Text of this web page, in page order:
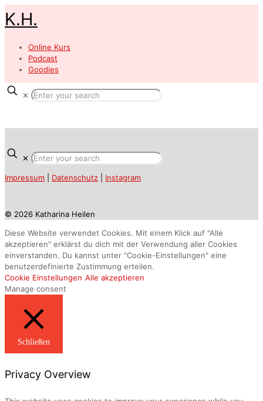
K.H.
Online Kurs
Podcast
Goodies
✕
✕
Impressum Datenschutz Instagram
© 2026 Katharina Heilen
Diese Website verwendet Cookies. Mit einem Klick auf "Alle
akzeptieren" erklärst du dich mit der Verwendung aller Cookies
einverstanden. Du kannst unter "Cookie-Einstellungen" eine
benutzerdefinierte Zustimmung erteilen.
Cookie Einstellungen Alle akzeptieren
Manage consent
Schließen
Privacy Overview